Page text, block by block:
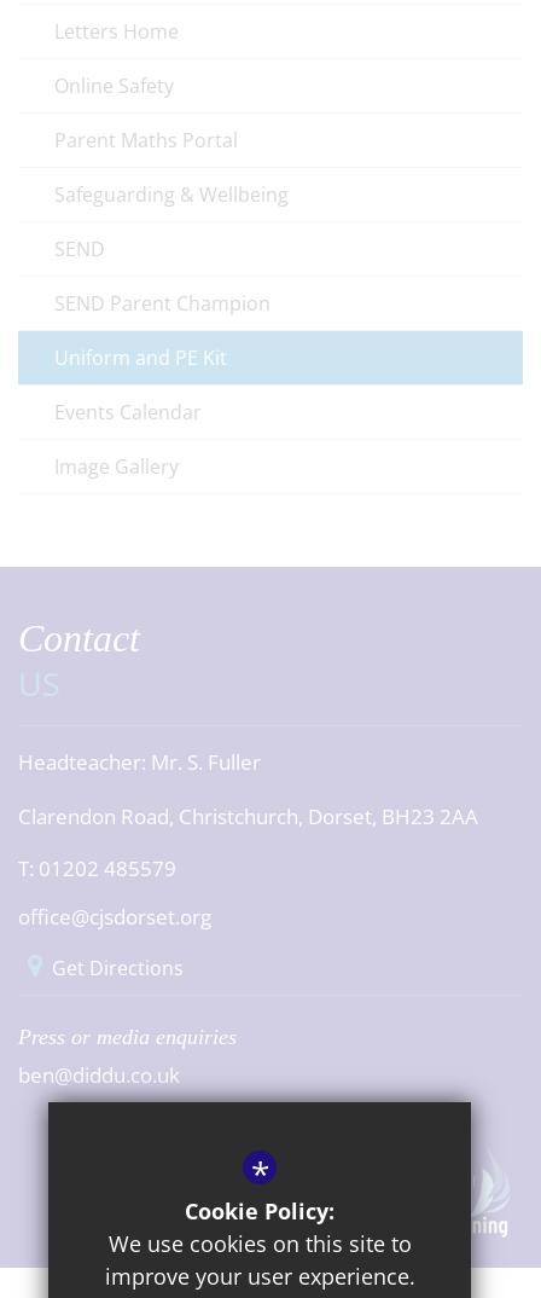
Letters Home
Online Safety
Parent Maths Portal
Safeguarding & Wellbeing
SEND
SEND Parent Champion
Uniform and PE Kit
Events Calendar
Image Gallery
Contact
Headteacher: Mr. S. Fuller
Clarendon Road, Christchurch, Dorset, BH23 2AA
T: 01202 485579
office@cjsdorset.org
Get Directions
Press or media enquiries
ben@diddu.co.uk
*
Cookie Policy:
We use cookies on this site to
improve your user experience.